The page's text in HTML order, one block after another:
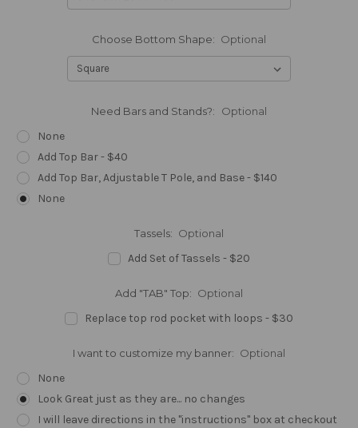
Choose Bottom Shape: Optional
Need Bars and Stands?: Optional
None
Add Top Bar - $40
Add Top Bar, Adjustable T Pole, and Base - $140
None
Tassels: Optional
Add Set of Tassels - $20
Add "TAB" Top: Optional
Replace top rod pocket with loops - $30
I want to customize my banner: Optional
None
Look Great just as they are... no changes
I will leave directions in the "instructions" box at checkout